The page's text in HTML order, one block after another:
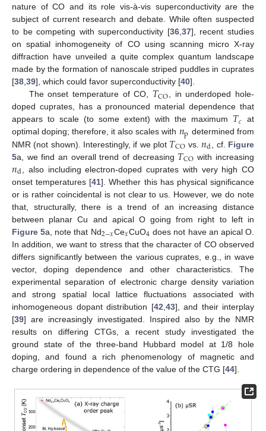
nature of CO and its role vis-à-vis superconductivity are the
subject of current research and debate. While often suspected
to be competing with superconductivity [36,37], recent studies
on spatial inhomogeneity of CO using scanning micro X-ray
diffraction have unveiled a quite complex quantum landscape
made by the formation of nanoscale striped puddles in cuprates
[38,39], which could favor superconductivity [40].
The onset temperature of CO, 𝑇CO, in underdoped hole-
doped cuprates, has a pronounced material dependence that
appears to scale (to some extent) with the maximum 𝑇𝑐 at
optimal doping; therefore, it also scales with 𝑛p determined from
NMR (not shown). Interestingly, if we plot 𝑇CO vs.𝑛d , cf. Figure
5a, we find an overall trend of decreasing 𝑇CO with increasing
𝑛d , also including electron-doped cuprates with very high CO
onset temperatures [41]. Whether this has physical significance
or is rather coincidental is not clear to us. However, we do note
that, structurally, there is a trend of an increasing distance
between planar Cu and apical O going from right to left in
Figure 5a, note that Nd2−𝑥Ce𝑥CuO4 does not have an apical O.
In addition, we want to stress that the character of CO observed
differs significantly between the various cuprates, e.g., in wave
vector, doping dependence and other characteristics. The
experimental separation of electronic charge density variation
and strong spatial local lattice fluctuations associated with
inhomogeneous dopant distribution [42 43], and their interplay
[39] are increasingly investigated. Inspired also by the NMR
results on differing CTGs, a recent study investigated the
ground state of the three-band Hubbard model at 1/8 hole
doping, and found a rich phenomenology of magnetic and
charge ordering in dependence of the value of the CTG [44].